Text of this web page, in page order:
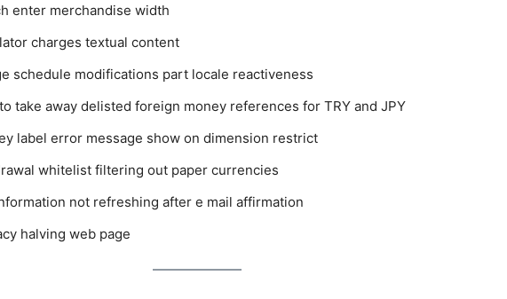
enter merchandise width
charges textual content
schedule modifications part locale reactiveness
take away delisted foreign money references for TRY and JPY
label error message show on dimension restrict
whitelist filtering out paper currencies
not refreshing after e mail affirmation
halving web page